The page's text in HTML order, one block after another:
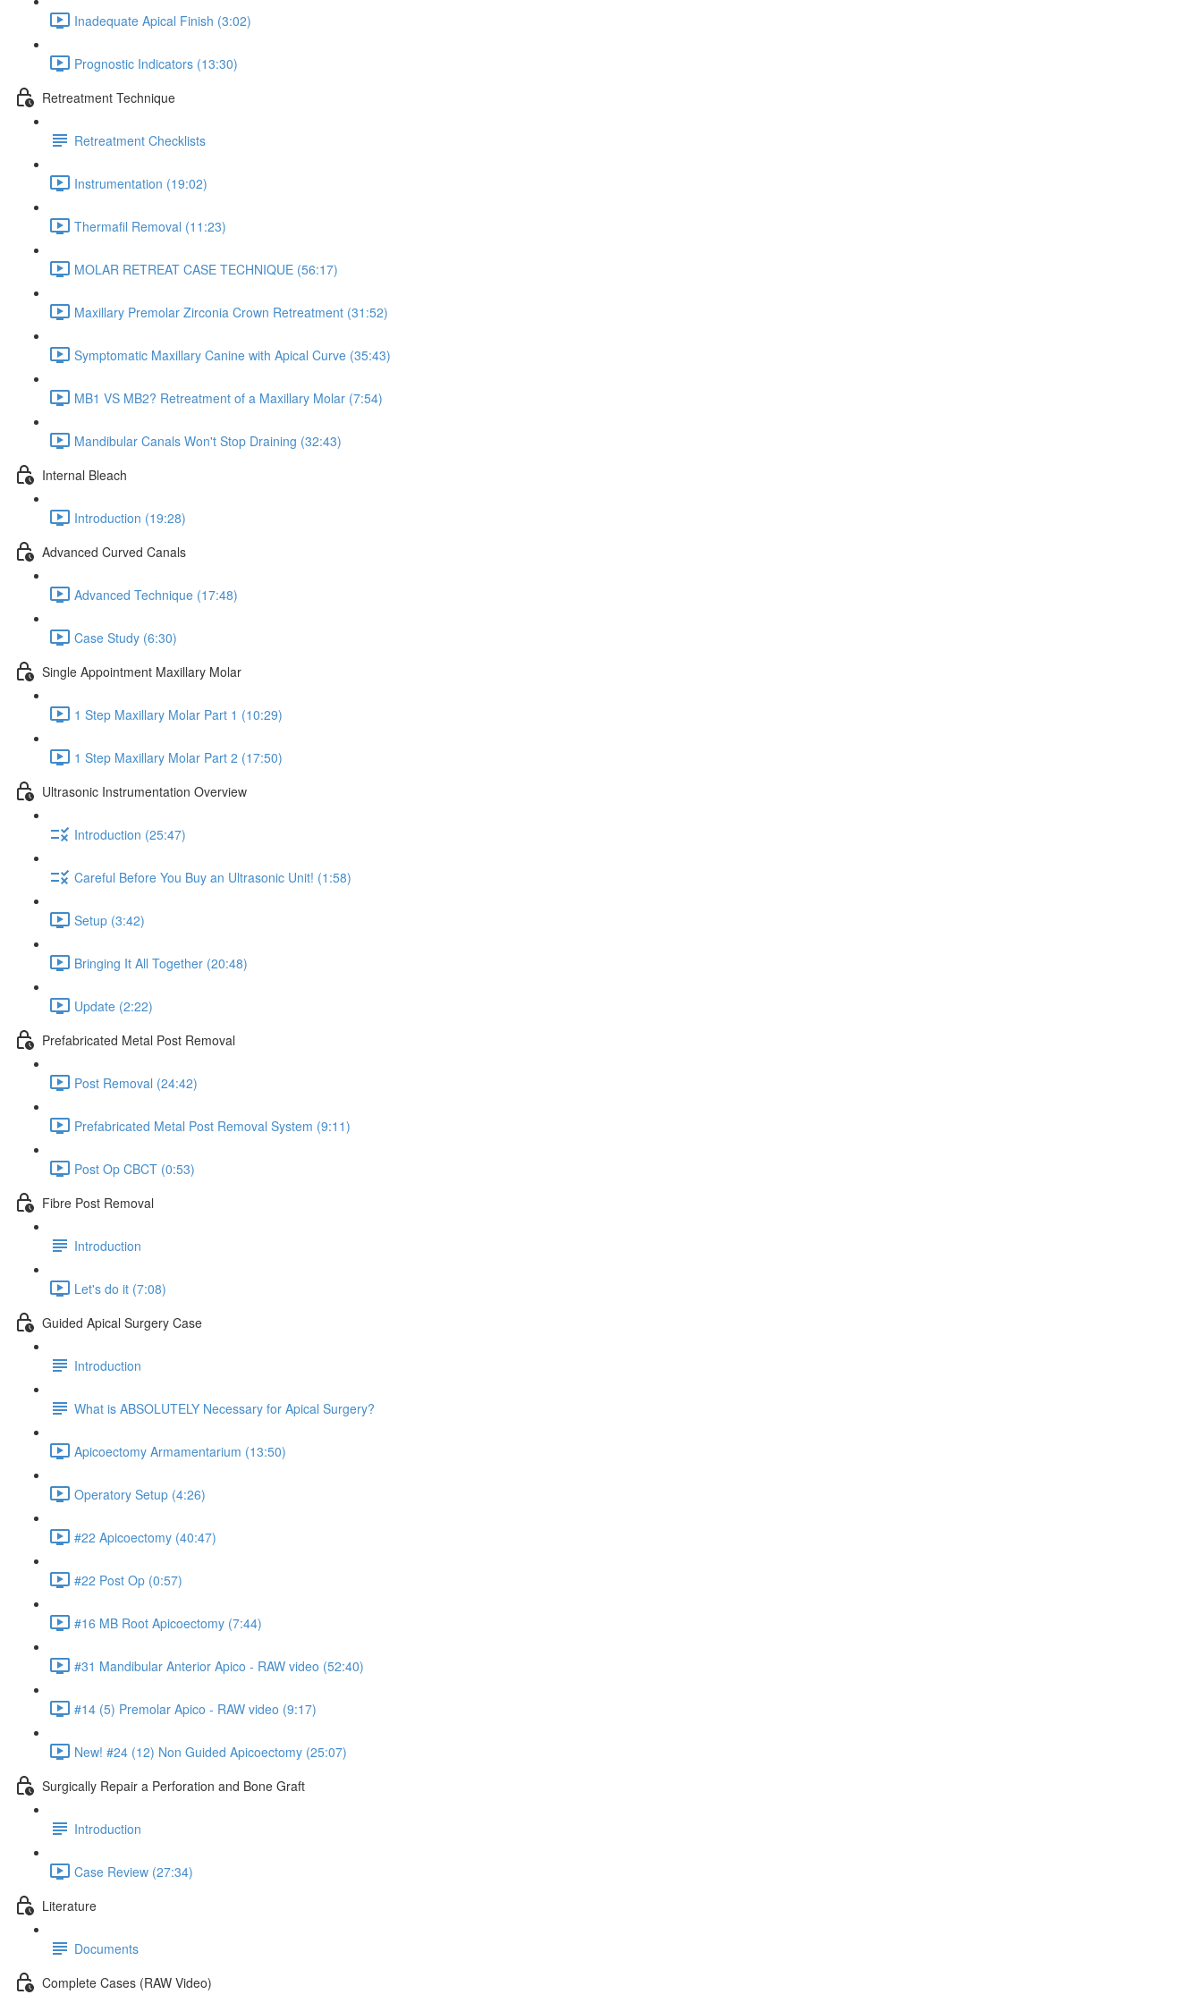
Inadequate Apical Finish (3:02)
Prognostic Indicators (13:30)
Retreatment Technique
Retreatment Checklists
Instrumentation (19:02)
Thermafil Removal (11:23)
MOLAR RETREAT CASE TECHNIQUE (56:17)
Maxillary Premolar Zirconia Crown Retreatment (31:52)
Symptomatic Maxillary Canine with Apical Curve (35:43)
MB1 VS MB2? Retreatment of a Maxillary Molar (7:54)
Mandibular Canals Won't Stop Draining (32:43)
Internal Bleach
Introduction (19:28)
Advanced Curved Canals
Advanced Technique (17:48)
Case Study (6:30)
Single Appointment Maxillary Molar
1 Step Maxillary Molar Part 1 (10:29)
1 Step Maxillary Molar Part 2 (17:50)
Ultrasonic Instrumentation Overview
Introduction (25:47)
Careful Before You Buy an Ultrasonic Unit! (1:58)
Setup (3:42)
Bringing It All Together (20:48)
Update (2:22)
Prefabricated Metal Post Removal
Post Removal (24:42)
Prefabricated Metal Post Removal System (9:11)
Post Op CBCT (0:53)
Fibre Post Removal
Introduction
Let's do it (7:08)
Guided Apical Surgery Case
Introduction
What is ABSOLUTELY Necessary for Apical Surgery?
Apicoectomy Armamentarium (13:50)
Operatory Setup (4:26)
#22 Apicoectomy (40:47)
#22 Post Op (0:57)
#16 MB Root Apicoectomy (7:44)
#31 Mandibular Anterior Apico - RAW video (52:40)
#14 (5) Premolar Apico - RAW video (9:17)
New! #24 (12) Non Guided Apicoectomy (25:07)
Surgically Repair a Perforation and Bone Graft
Introduction
Case Review (27:34)
Literature
Documents
Complete Cases (RAW Video)